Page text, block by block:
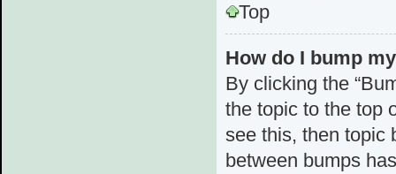
Top
How do I bump
By clicking the
the topic to the top
see this, then topic
between bumps